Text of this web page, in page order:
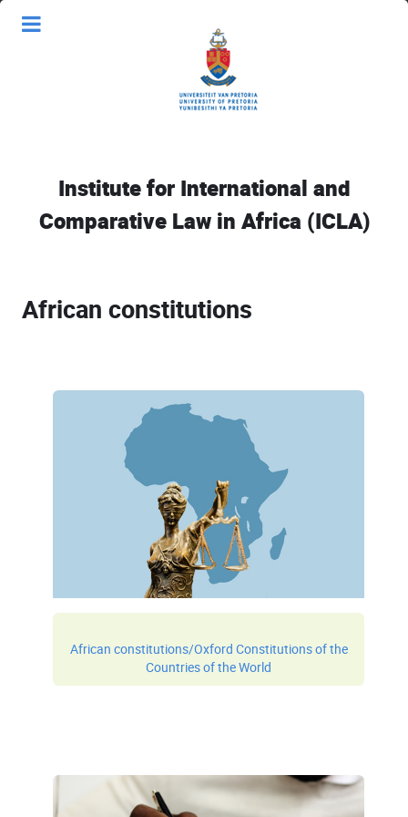
Institute for International and
Comparative Law in Africa (ICLA)
African constitutions
African constitutions/Oxford Constitutions of the
Countries of the World